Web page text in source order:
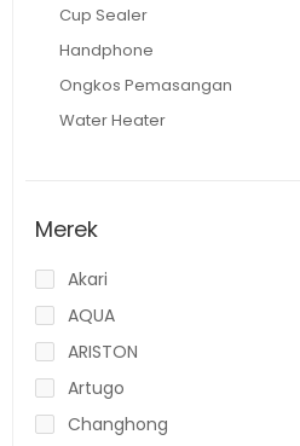
Cup Sealer
Handphone
Ongkos Pemasangan
Water Heater
Merek
Akari
AQUA
ARISTON
Artugo
Changhong